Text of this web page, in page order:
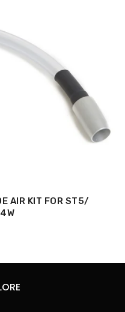
AIR KIT FOR ST5/